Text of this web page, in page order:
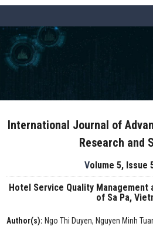
International Journal of
Research and
Volume 5, Issue
Hotel Service Quality
of Sa Pa,
Author(s): Ngo Thi Duyen, Nguyen Minh